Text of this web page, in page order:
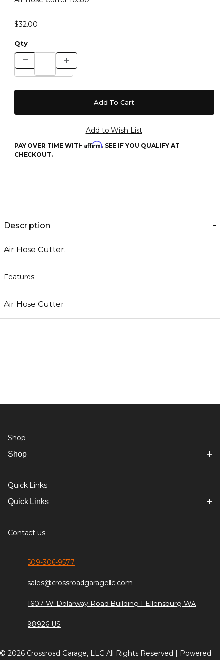
$32.00
Qty
PAY OVER TIME WITH Affirm. SEE IF YOU QUALIFY AT
CHECKOUT.
Description
Air Hose Cutter.
Features:
Air Hose Cutter
Shop
Shop
Quick Links
Quick Links
Contact us
509-306-9577
sales@crossroadgaragellc.com
1607 W. Dolarway Road Building 1 Ellensburg WA
98926 US
© 2026 Crossroad Garage, LLC All Rights Reserved | Powered